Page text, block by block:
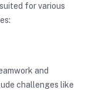
for various
and
challenges like